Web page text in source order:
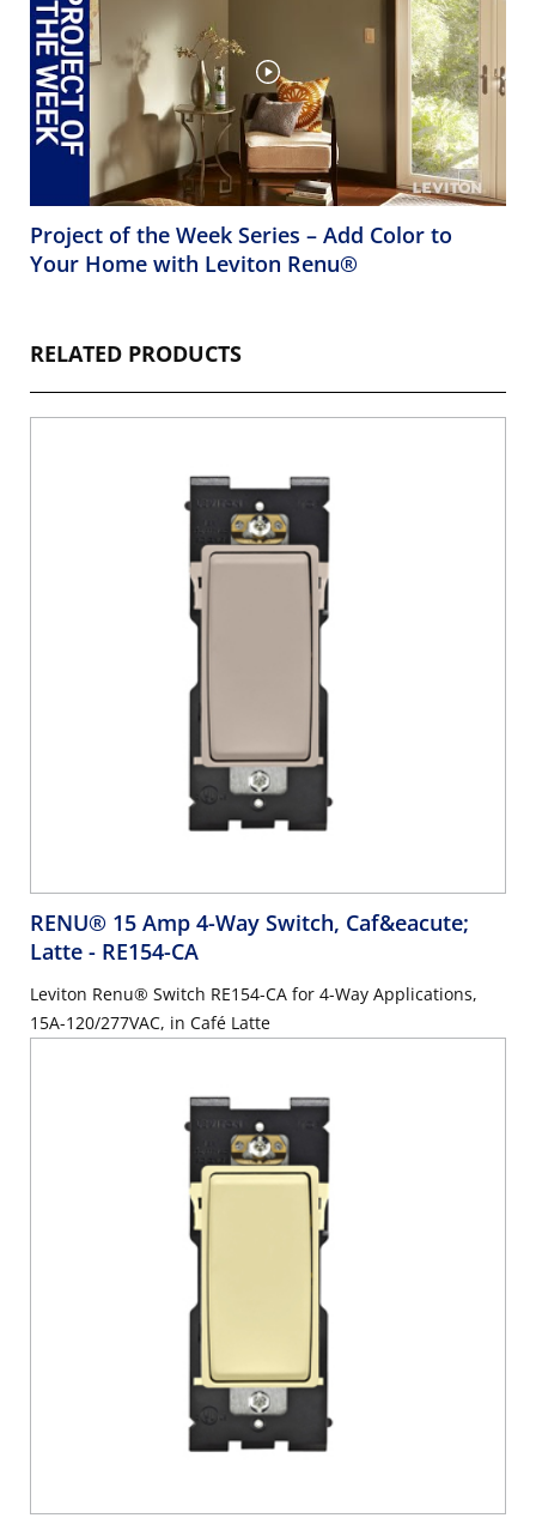
Project of the Week Series – Add Color to
Your Home with Leviton Renu®
RELATED PRODUCTS
RENU® 15 Amp 4-Way Switch, Caf&eacute;
Latte - RE154-CA
Leviton Renu® Switch RE154-CA for 4-Way Applications,
15A-120/277VAC, in Café Latte